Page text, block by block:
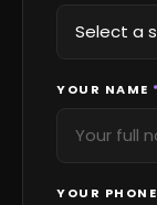
YOUR NAME *
YOUR PHONE